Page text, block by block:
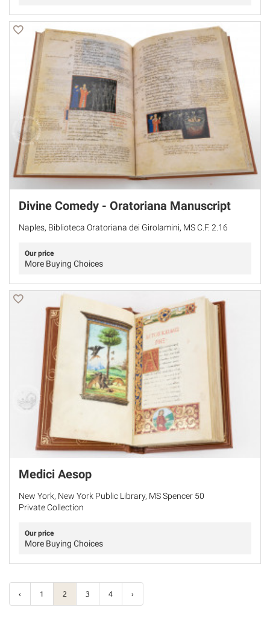
Divine Comedy - Oratoriana Manuscript
Naples, Biblioteca Oratoriana dei Girolamini, MS C.F. 2.16
Our price
More Buying Choices
Medici Aesop
New York, New York Public Library, MS Spencer 50
Private Collection
Our price
More Buying Choices
‹ 1 2 3 4 ›